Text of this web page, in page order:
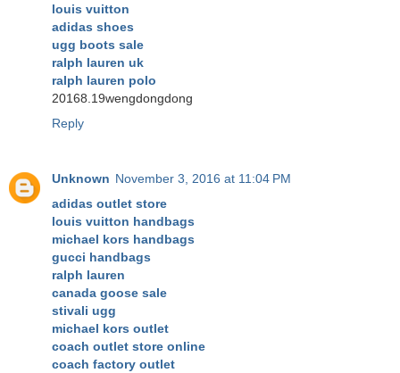
louis vuitton
adidas shoes
ugg boots sale
ralph lauren uk
ralph lauren polo
20168.19wengdongdong
Reply
Unknown November 3, 2016 at 11:04 PM
adidas outlet store
louis vuitton handbags
michael kors handbags
gucci handbags
ralph lauren
canada goose sale
stivali ugg
michael kors outlet
coach outlet store online
coach factory outlet